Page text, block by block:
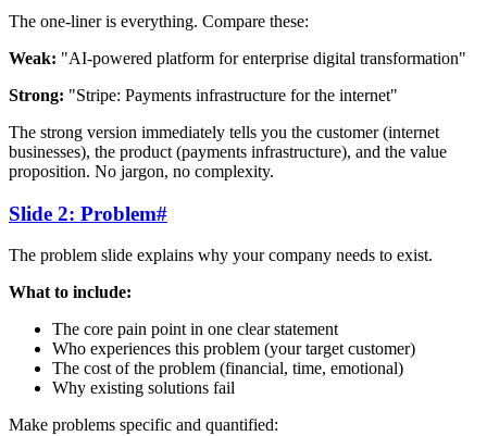
The one-liner is everything. Compare these:
Weak: "AI-powered platform for enterprise digital transformation"
Strong: "Stripe: Payments infrastructure for the internet"
The strong version immediately tells you the customer (internet
businesses), the product (payments infrastructure), and the value
proposition. No jargon, no complexity.
Slide 2: Problem#
The problem slide explains why your company needs to exist.
What to include:
The core pain point in one clear statement
Who experiences this problem (your target customer)
The cost of the problem (financial, time, emotional)
Why existing solutions fail
Make problems specific and quantified: